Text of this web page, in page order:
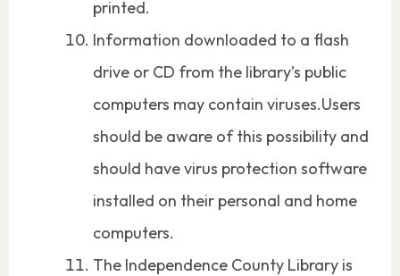
printed.
Information downloaded to a flash
drive or CD from the library’s public
computers may contain viruses.Users
should be aware of this possibility and
should have virus protection software
installed on their personal and home
computers.
The Independence County Library is